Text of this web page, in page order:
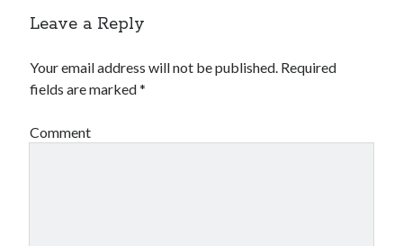
Leave a Reply
Your email address will not be published. Required
fields are marked*
Comment